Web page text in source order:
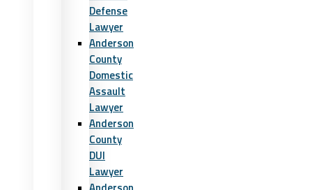
Defense
Lawyer
Anderson
County
Domestic
Assault
Lawyer
Anderson
County
DUI
Lawyer